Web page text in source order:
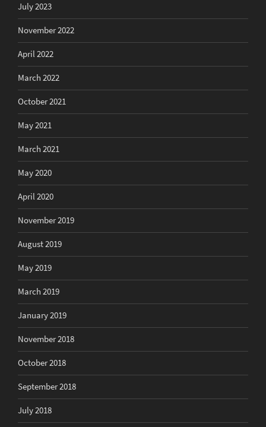
July 2023
November 2022
April 2022
March 2022
October 2021
May 2021
March 2021
May 2020
April 2020
November 2019
August 2019
May 2019
March 2019
January 2019
November 2018
October 2018
September 2018
July 2018